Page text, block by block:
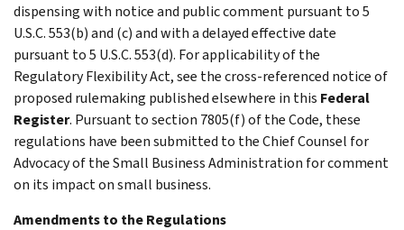
dispensing with notice and public comment pursuant to 5
U.S.C. 553(b) and (c) and with a delayed effective date
pursuant to 5 U.S.C. 553(d). For applicability of the
Regulatory Flexibility Act, see the cross-referenced notice of
proposed rulemaking published elsewhere in this Federal
Register. Pursuant to section 7805(f) of the Code, these
regulations have been submitted to the Chief Counsel for
Advocacy of the Small Business Administration for comment
on its impact on small business.
Amendments to the Regulations